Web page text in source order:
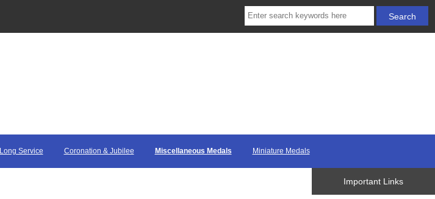
Long Service Coronation & Jubilee Miscellaneous Medals Miniature Medals
Important Links